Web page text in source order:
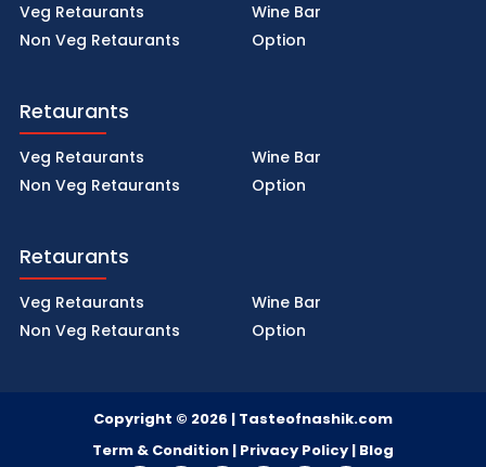
Veg Retaurants
Non Veg Retaurants
Wine Bar
Option
Retaurants
Veg Retaurants
Non Veg Retaurants
Wine Bar
Option
Retaurants
Veg Retaurants
Non Veg Retaurants
Wine Bar
Option
Copyright © 2026 | Tasteofnashik.com
Term & Condition | Privacy Policy | Blog